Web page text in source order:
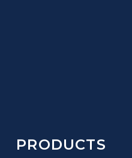
PRODUCTS